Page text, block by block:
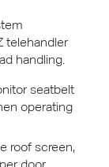
telehandler
handling.
seatbelt
operating
roof screen,